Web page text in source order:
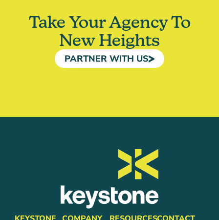
Take Your Agency To
New Heights
PARTNER WITH US